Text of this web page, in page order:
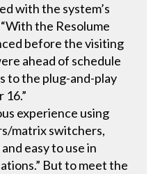
with the system’s
the Resolume
before the visiting
ahead of schedule
to the plug-and-play
experience using
matrix switchers,
easy to use in
But to meet the